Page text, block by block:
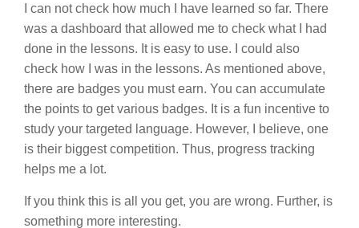
I can not check how much I have learned so far. There
was a dashboard that allowed me to check what I had
done in the lessons. It is easy to use. I could also
check how I was in the lessons. As mentioned above,
there are badges you must earn. You can accumulate
the points to get various badges. It is a fun incentive to
study your targeted language. However, I believe, one
is their biggest competition. Thus, progress tracking
helps me a lot.
If you think this is all you get, you are wrong. Further, is
something more interesting.